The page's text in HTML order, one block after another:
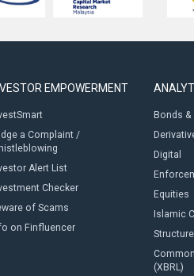
EMPOWERMENT
a Complaint /
Alert List
Checker
of Scams
on Finfluencer
Bonds &
Digital
Equities
Islamic
(XBRL)